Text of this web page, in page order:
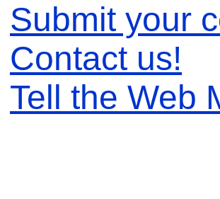
Submit your
Contact us!
Tell the Web